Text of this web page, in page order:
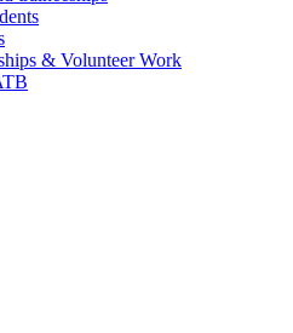
& Volunteer Work